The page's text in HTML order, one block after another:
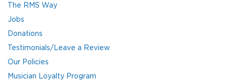
The RMS Way
Jobs
Donations
Testimonials/Leave a Review
Our Policies
Musician Loyalty Program